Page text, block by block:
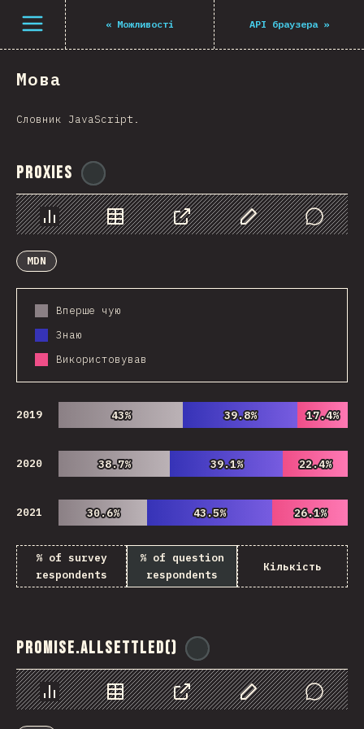
Open menu « Можливості API браузера»
Мова
Словник JavaScript.
Proxies
Chart Data Share Customize Data
Comments
MDN
Вперше чую
Знаю
Використовував
2019 43%
43% 39.8%
39.8% 17.4%
17.4%
2020 38.7%
38.7% 39.1%
39.1% 22.4%
22.4%
2021 30.6%
30.6% 43.5%
43.5% 26.1%
26.1%
% of survey
respondents
% of question
respondents
Кількість
Promise.allSettled()
Chart Data Share Customize Data
Comments
Navigated to The State of JS 2021